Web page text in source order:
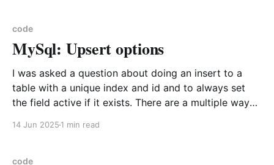
code
MySql: Upsert options
I was asked a question about doing an insert to a
table with a unique index and id and to always set
the field active if it exists. There are a multiple ways
14 Jun 2025 1 min read
code